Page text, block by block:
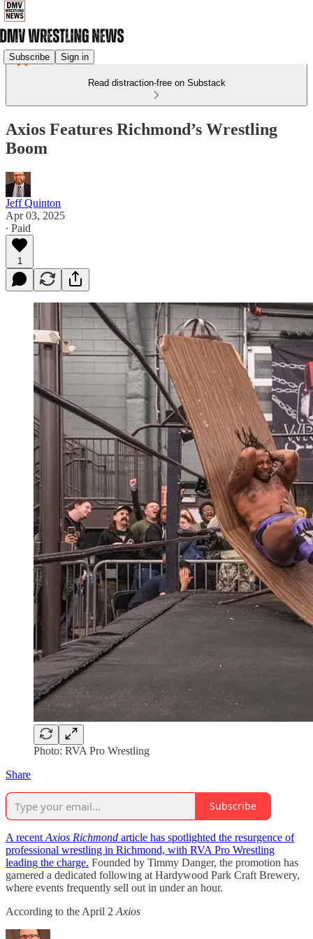
Subscribe Sign in
Read distraction-free on Substack
Axios Features Richmond’s Wrestling
Boom
Jeff Quinton
Apr 03, 2025
∙ Paid
1
Photo: RVA Pro Wrestling
Share
Subscribe
A recent Axios Richmond article has spotlighted the resurgence of
professional wrestling in Richmond, with RVA Pro Wrestling
leading the charge. Founded by Timmy Danger, the promotion has
garnered a dedicated following at Hardywood Park Craft Brewery,
where events frequently sell out in under an hour.
According to the April 2 Axios